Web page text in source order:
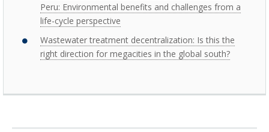
Peru: Environmental benefits and challenges from a
life-cycle perspective
Wastewater treatment decentralization: Is this the
right direction for megacities in the global south?